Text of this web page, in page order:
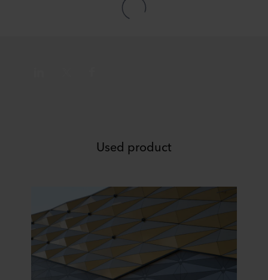
Privacy Statement
, including which specific
ROCKWOOL company that is data controller of your
Used product